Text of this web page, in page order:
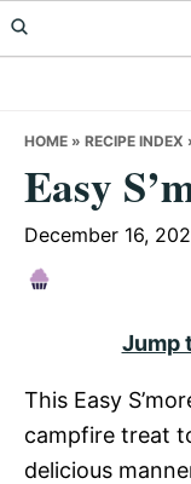
Skip
to
Skip
to
Skip
to
HOME » RECIPE INDEX
Easy
December 16,
Jump
This Easy
campfire treat
delicious